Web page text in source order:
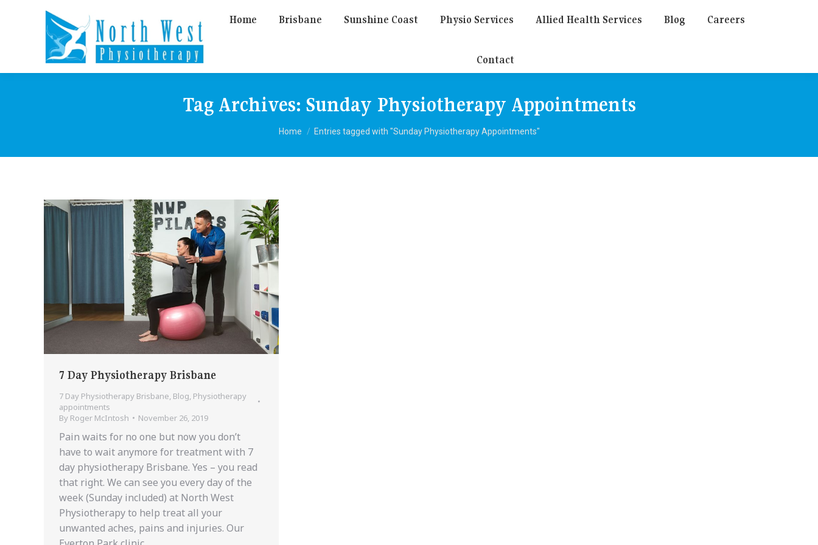
Home Brisbane Sunshine Coast Physio Services Allied Health Services Blog Careers
Contact
Tag Archives: Sunday Physiotherapy Appointments
You are here:
Home Entries tagged with "Sunday Physiotherapy Appointments"
7 Day Physiotherapy Brisbane
7 Day Physiotherapy Brisbane, Blog, Physiotherapy
appointments
By Roger McIntosh November 26, 2019
Pain waits for no one but now you don’t
have to wait anymore for treatment with 7
day physiotherapy Brisbane. Yes – you read
that right. We can see you every day of the
week (Sunday included) at North West
Physiotherapy to help treat all your
unwanted aches, pains and injuries. Our